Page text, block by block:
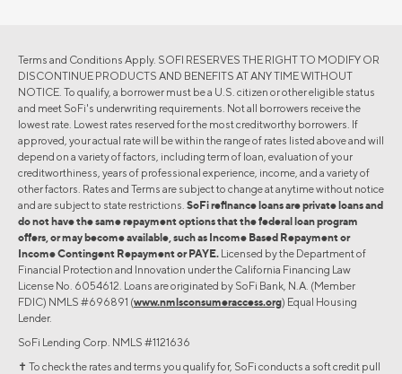
Terms and Conditions Apply. SOFI RESERVES THE RIGHT TO MODIFY OR
DISCONTINUE PRODUCTS AND BENEFITS AT ANY TIME WITHOUT
NOTICE. To qualify, a borrower must be a U.S. citizen or other eligible status
and meet SoFi's underwriting requirements. Not all borrowers receive the
lowest rate. Lowest rates reserved for the most creditworthy borrowers. If
approved, your actual rate will be within the range of rates listed above and will
depend on a variety of factors, including term of loan, evaluation of your
creditworthiness, years of professional experience, income, and a variety of
other factors. Rates and Terms are subject to change at anytime without notice
and are subject to state restrictions. SoFi refinance loans are private loans and
do not have the same repayment options that the federal loan program
offers, or may become available, such as Income Based Repayment or
Income Contingent Repayment or PAYE. Licensed by the Department of
Financial Protection and Innovation under the California Financing Law
License No. 6054612. Loans are originated by SoFi Bank, N.A. (Member
FDIC) NMLS #696891 (www.nmlsconsumeraccess.org) Equal Housing
Lender.
SoFi Lending Corp. NMLS #1121636
✝︎ To check the rates and terms you qualify for, SoFi conducts a soft credit pull